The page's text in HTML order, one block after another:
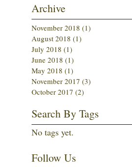
Archive
November 2018 (1)
August 2018 (1)
July 2018 (1)
June 2018 (1)
May 2018 (1)
November 2017 (3)
October 2017 (2)
Search By Tags
No tags yet.
Follow Us